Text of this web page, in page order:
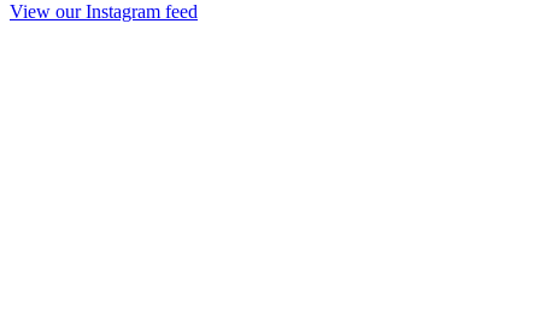
View our Instagram feed